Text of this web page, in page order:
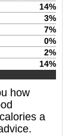
14%
3%
7%
0%
2%
14%
how
a